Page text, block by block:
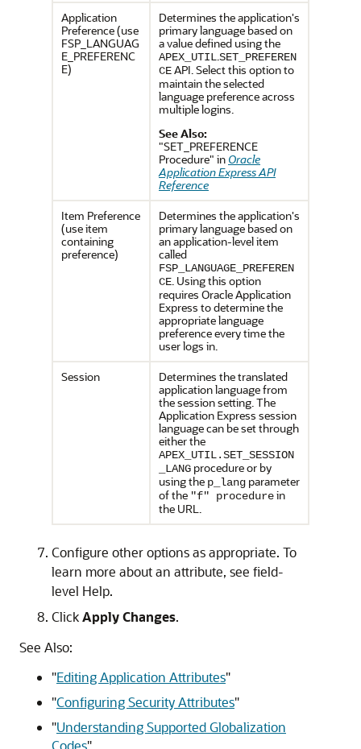
Application
Preference (use
FSP_LANGUAG
E_PREFERENC
E)
Determines the application's
primary language based on
a value defined using the
APEX_UTIL.SET_PREFEREN
CEAPI. Select this option to
maintain the selected
language preference across
multiple logins.
See Also:
"SET_PREFERENCE
Procedure" in Oracle
Application Express API
Reference
Item Preference
(use item
containing
preference)
Determines the application's
primary language based on
an application-level item
called
FSP_LANGUAGE_PREFEREN
CE. Using this option
requires Oracle Application
Express to determine the
appropriate language
preference every time the
user logs in.
Session
Determines the translated
application language from
the session setting. The
Application Express session
language can be set through
either the
APEX_UTIL.SET_SESSION
_LANG procedure or by
using the p_lang parameter
of the "f" procedurein
the URL.
Configure other options as appropriate. To
learn more about an attribute, see field-
level Help.
ClickApply Changes.
See Also:
"Editing Application Attributes"
"Configuring Security Attributes"
"Understanding Supported Globalization
Codes"